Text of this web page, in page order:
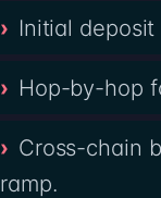
Initial
Hop-by-hop
Cross-chain
ramp.